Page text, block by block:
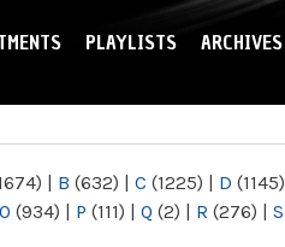
PLAYLISTS ARCHIVES
| B (632) | C (1225) | D (1145)
O (934) | P (111) | Q (2) | R (276) | S